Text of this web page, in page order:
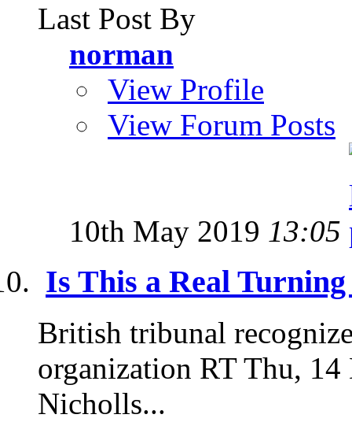
Last Post By
norman
View Profile
View Forum Posts
10th May 2019 13:05
Is This a Real
British tribunal
organization RT Thu,
Nicholls...